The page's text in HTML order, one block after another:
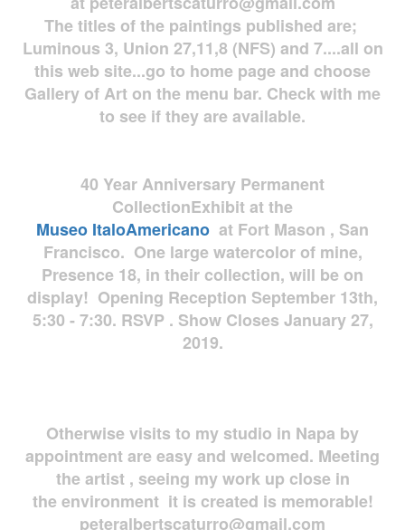
The titles of the paintings published are;
Luminous 3, Union 27,11,8 (NFS) and 7....all on
this web site...go to home page and choose
Gallery of Art on the menu bar. Check with me
to see if they are available.
40 Year Anniversary Permanent
CollectionExhibit at the
Museo ItaloAmericano at Fort Mason , San
Francisco. One large watercolor of mine,
Presence 18, in their collection, will be on
display! Opening Reception September 13th,
5:30 - 7:30. RSVP . Show Closes January 27,
2019.
Otherwise visits to my studio in Napa by
appointment are easy and welcomed. Meeting
the artist , seeing my work up close in
the environment it is created is memorable!
peteralbertscaturro@gmail.com